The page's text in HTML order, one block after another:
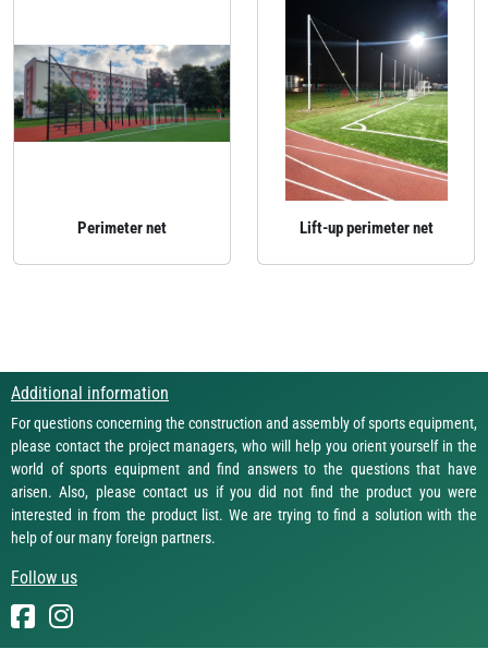
Perimeter net Lift‑up perimeter net
Additional information
For questions concerning the construction and assembly of sports equipment,
please contact the project managers, who will help you orient yourself in the
world of sports equipment and find answers to the questions that have
arisen. Also, please contact us if you did not find the product you were
interested in from the product list. We are trying to find a solution with the
help of our many foreign partners.
Follow us